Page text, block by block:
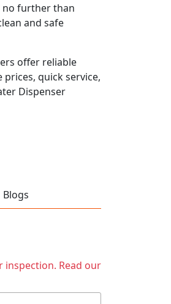
no further than
and safe
offer reliable
quick service,
Dispenser
Blogs
inspection. Read our